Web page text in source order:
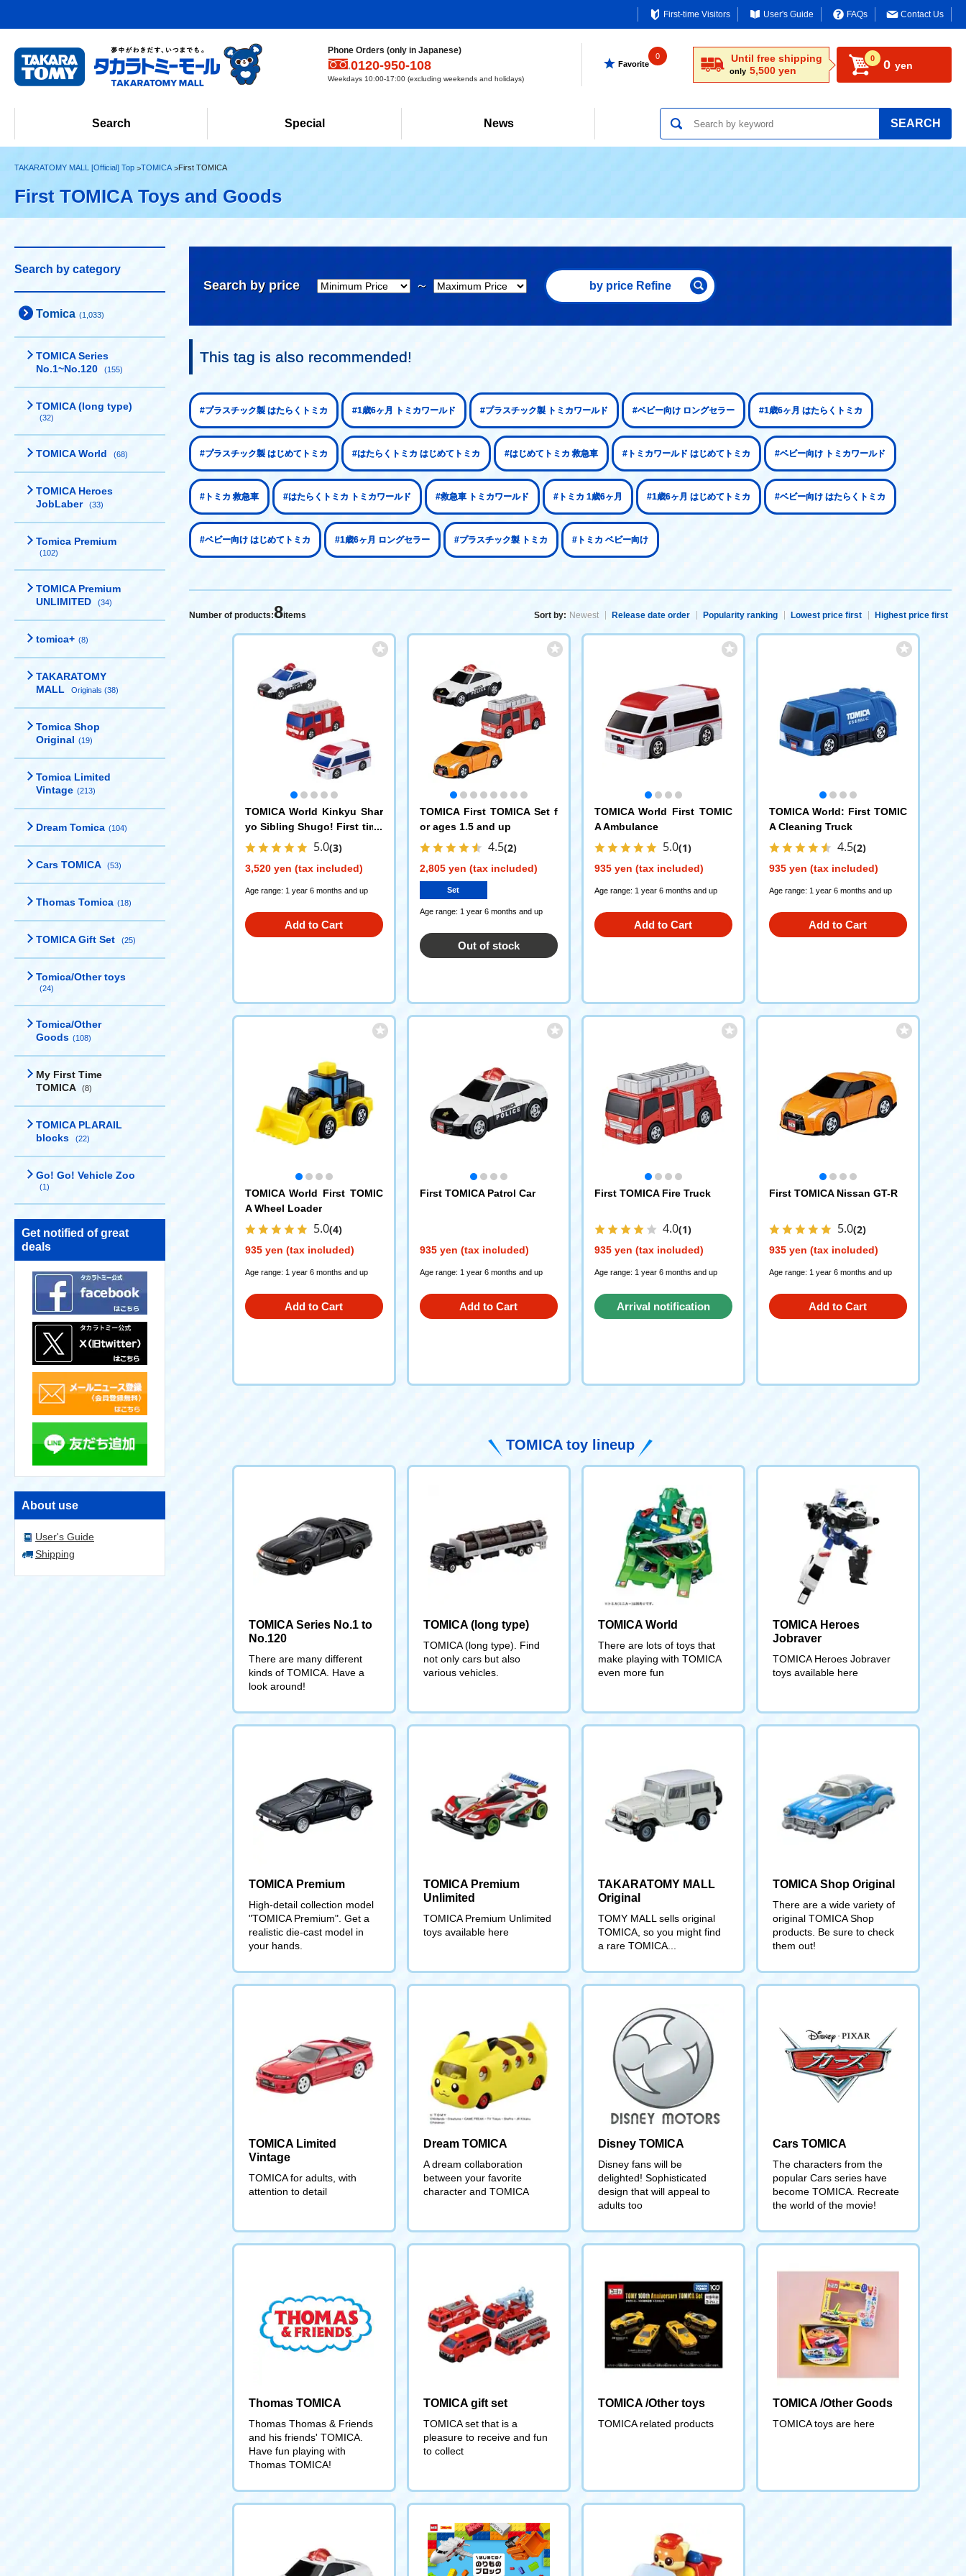
First-time Visitors User's Guide FAQs Contact Us
Phone Orders (only in Japanese)
0120-950-108
Weekdays 10:00-17:00 (excluding weekends and holidays)
Favorite
0 Until free shipping
only 5,500 yen
0 0 yen
Search Special News SEARCH
TAKARATOMY MALL [Official] Top TOMICA First TOMICA
First TOMICA Toys and Goods
Search by category
Tomica (1,033)
TOMICA Series
No.1~No.120
(155)
TOMICA (long type)
(32)
TOMICA World (68)
TOMICA Heroes
JobLaber
(33)
Tomica Premium
(102)
TOMICA Premium
UNLIMITED
(34)
tomica+ (8)
TAKARATOMY
MALL
Originals (38)
Tomica Shop
Original (19)
Tomica Limited
Vintage (213)
Dream Tomica (104)
Cars TOMICA (53)
Thomas Tomica (18)
TOMICA Gift Set (25)
Tomica/Other toys
(24)
Tomica/Other
Goods (108)
My First Time
TOMICA
(8)
TOMICA PLARAIL
blocks
(22)
Go! Go! Vehicle Zoo
(1)
Get notified of great
deals
About use
User's Guide
Shipping
Search by price ～ by price Refine
This tag is also recommended!
#プラスチック製 はたらくトミカ #1歳6ヶ月 トミカワールド #プラスチック製 トミカワールド #ベビー向け ロングセラー #1歳6ヶ月 はたらくトミカ
#プラスチック製 はじめてトミカ #はたらくトミカ はじめてトミカ #はじめてトミカ 救急車 #トミカワールド はじめてトミカ #ベビー向け トミカワールド
#トミカ 救急車 #はたらくトミカ トミカワールド #救急車 トミカワールド #トミカ 1歳6ヶ月 #1歳6ヶ月 はじめてトミカ #ベビー向け はたらくトミカ
#ベビー向け はじめてトミカ #1歳6ヶ月 ロングセラー #プラスチック製 トミカ #トミカ ベビー向け
Number of products:8items Sort by: Newest Release date order Popularity ranking Lowest price first Highest price first
TOMICA World Kinkyu Shar
yo Sibling Shugo! First time
TOMICA gift set5.0(3)
3,520 yen (tax included)
Age range: 1 year 6 months and up
Add to Cart
TOMICA First TOMICA Set f
or ages 1.5 and up
4.5(2)
2,805 yen (tax included)
Set
Age range: 1 year 6 months and up
Out of stock
TOMICA World First TOMIC
A Ambulance
5.0(1)
935 yen (tax included)
Age range: 1 year 6 months and up
Add to Cart
TOMICA World: First TOMIC
A Cleaning Truck
4.5(2)
935 yen (tax included)
Age range: 1 year 6 months and up
Add to Cart
TOMICA World First TOMIC
A Wheel Loader
5.0(4)
935 yen (tax included)
Age range: 1 year 6 months and up
Add to Cart
First TOMICA Patrol Car
935 yen (tax included)
Age range: 1 year 6 months and up
Add to Cart
First TOMICA Fire Truck
4.0(1)
935 yen (tax included)
Age range: 1 year 6 months and up
Arrival notification
First TOMICA Nissan GT-R
5.0(2)
935 yen (tax included)
Age range: 1 year 6 months and up
Add to Cart
TOMICA toy lineup
TOMICA Series No.1 to
No.120
There are many different
kinds of TOMICA. Have a
look around!
TOMICA (long type)
TOMICA (long type). Find
not only cars but also
various vehicles.
TOMICA World
There are lots of toys that
make playing with TOMICA
even more fun
TOMICA Heroes
Jobraver
TOMICA Heroes Jobraver
toys available here
TOMICA Premium
High-detail collection model
"TOMICA Premium". Get a
realistic die-cast model in
your hands.
TOMICA Premium
Unlimited
TOMICA Premium Unlimited
toys available here
TAKARATOMY MALL
Original
TOMY MALL sells original
TOMICA, so you might find
a rare TOMICA...
TOMICA Shop Original
There are a wide variety of
original TOMICA Shop
products. Be sure to check
them out!
TOMICA Limited
Vintage
TOMICA for adults, with
attention to detail
Dream TOMICA
A dream collaboration
between your favorite
character and TOMICA
Disney TOMICA
Disney fans will be
delighted! Sophisticated
design that will appeal to
adults too
Cars TOMICA
The characters from the
popular Cars series have
become TOMICA. Recreate
the world of the movie!
Thomas TOMICA
Thomas Thomas & Friends
and his friends' TOMICA.
Have fun playing with
Thomas TOMICA!
TOMICA gift set
TOMICA set that is a
pleasure to receive and fun
to collect
TOMICA /Other toys
TOMICA related products
TOMICA /Other Goods
TOMICA toys are here